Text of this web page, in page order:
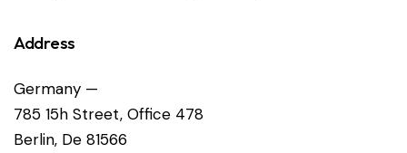
Address
Germany —
785 15h Street, Office 478
Berlin, De 81566